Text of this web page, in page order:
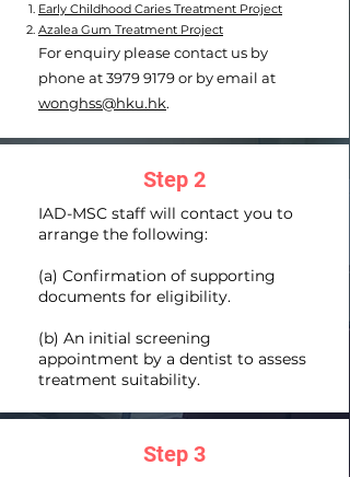
Early Childhood Caries Treatment Project
​Azalea Gum Treatment Project
For enquiry please contact us by
phone at3979 9179or by email at
wonghss@hku.hk.
Step 2
IAD-MSC staff will contact you to
arrange the following:
(a) Confirmation of supporting
documents for eligibility.
(b) An initial screening
appointment by a dentist to assess
treatment suitability.
Step 3